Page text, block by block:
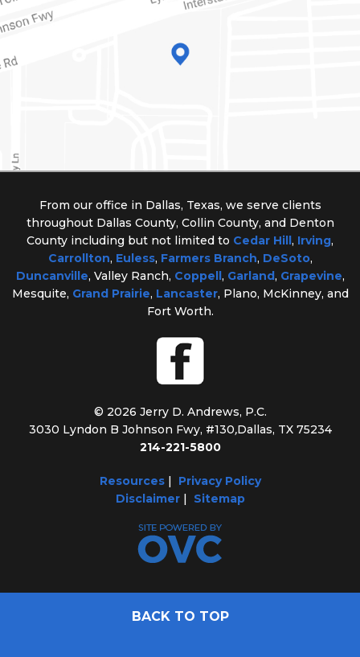
From our office in Dallas, Texas, we serve clients
throughout Dallas County, Collin County, and Denton
County including but not limited to Cedar Hill , Irving,
Carrollton, Euless, Farmers Branch, DeSoto,
Duncanville, Valley Ranch, Coppell , Garland, Grapevine,
Mesquite, Grand Prairie, Lancaster, Plano, McKinney, and
Fort Worth.
© 2026 Jerry D. Andrews, P.C.
3030 Lyndon B Johnson Fwy, #130,Dallas, TX 75234
214-221-5800
Resources| Privacy Policy
Disclaimer| Sitemap
BACK TO TOP